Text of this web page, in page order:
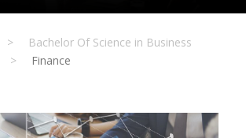
>
Bachelor Of Science in Business
> Finance